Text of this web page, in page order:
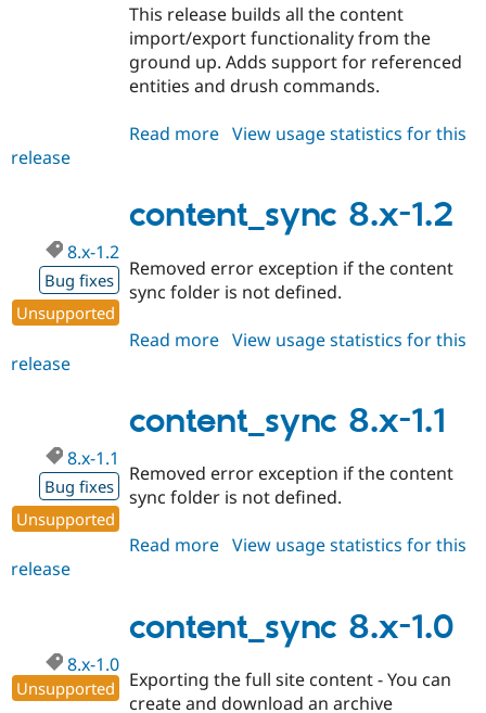
This release builds all the content
import/export functionality from the
ground up. Adds support for referenced
entities and drush commands.
Read more about
2.x-
dev
View usage statistics for this
release
content_sync 8.x-1.2
8.x-1.2
Bug fixes
Unsupported
Removed error exception if the content
sync folder is not defined.
Read more about
1.2
View usage statistics for this
release
content_sync 8.x-1.1
8.x-1.1
Bug fixes
Unsupported
Removed error exception if the content
sync folder is not defined.
Read more about
1.1
View usage statistics for this
release
content_sync 8.x-1.0
8.x-1.0
Unsupported
Exporting the full site content - You can
create and download an archive